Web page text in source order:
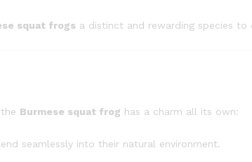
squat frogs a distinct and rewarding species to
Burmese squat frog has a charm all its own:
seamlessly into their natural environment.